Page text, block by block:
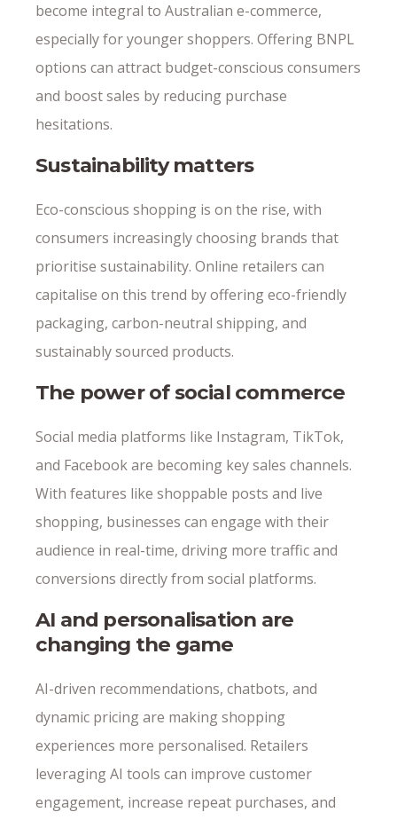
become integral to Australian e-commerce,
especially for younger shoppers. Offering BNPL
options can attract budget-conscious consumers
and boost sales by reducing purchase
hesitations.
Sustainability matters
Eco-conscious shopping is on the rise, with
consumers increasingly choosing brands that
prioritise sustainability. Online retailers can
capitalise on this trend by offering eco-friendly
packaging, carbon-neutral shipping, and
sustainably sourced products.
The power of social commerce
Social media platforms like Instagram, TikTok,
and Facebook are becoming key sales channels.
With features like shoppable posts and live
shopping, businesses can engage with their
audience in real-time, driving more traffic and
conversions directly from social platforms.
AI and personalisation are
changing the game
AI-driven recommendations, chatbots, and
dynamic pricing are making shopping
experiences more personalised. Retailers
leveraging AI tools can improve customer
engagement, increase repeat purchases, and